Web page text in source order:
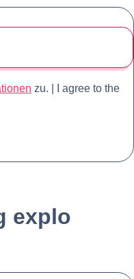
zu.
I agree to the
explo